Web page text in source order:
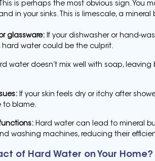
This is perhaps the most obvious sign. You
in your sinks. This is limescale, a
glassware: If your dishwasher or hand-
hard water could be the culprit.
water doesn’t mix well with soap,
If your skin feels dry or itchy after
to blame.
Hard water can lead to mineral
washing machines, reducing their
of Hard Water on Your Home?